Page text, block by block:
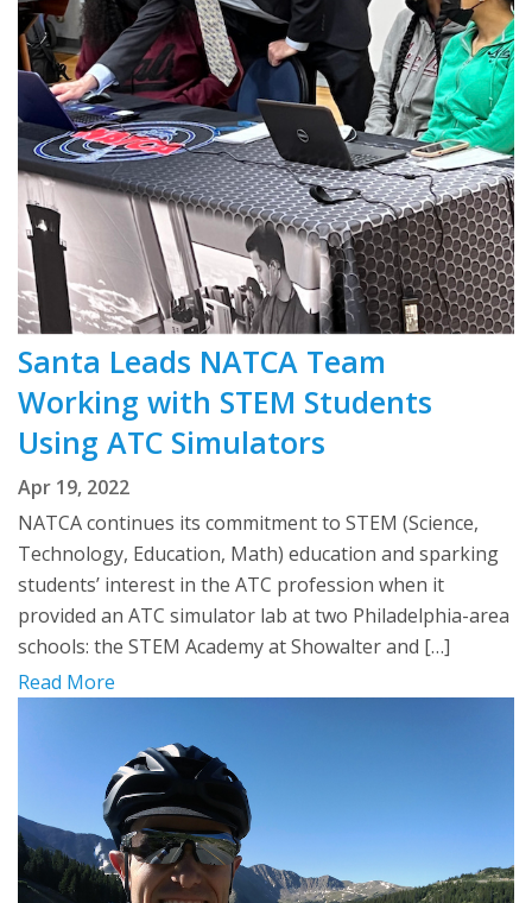
Santa Leads NATCA Team
Working with STEM Students
Using ATC Simulators
Apr 19, 2022
NATCA continues its commitment to STEM (Science,
Technology, Education, Math) education and sparking
students’ interest in the ATC profession when it
provided an ATC simulator lab at two Philadelphia-area
schools: the STEM Academy at Showalter and […]
Read More